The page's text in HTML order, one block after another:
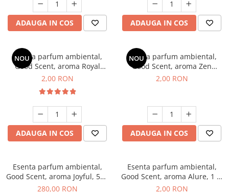
ADAUGA IN COS ADAUGA IN COS
NOU
Esenta parfum ambiental,
Good Scent, aroma Royal
Tobacco, 1 g, mostra
2,00 RON
ADAUGA IN COS
NOU
Esenta parfum ambiental,
Good Scent, aroma Zen
Garden, 1 g, mostra
2,00 RON
ADAUGA IN COS
Esenta parfum ambiental,
Good Scent, aroma Joyful, 500
g
280,00 RON
Esenta parfum ambiental,
Good Scent, aroma Alure, 1 g,
mostra
2,00 RON